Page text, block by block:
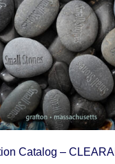
Catalog –